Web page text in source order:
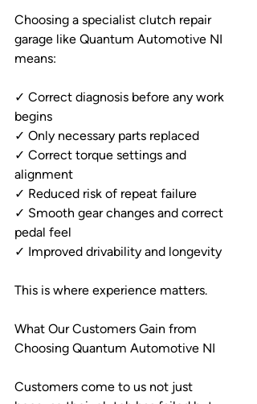
Choosing a specialist clutch repair
garage like Quantum Automotive NI
means:
✓ Correct diagnosis before any work
begins
✓ Only necessary parts replaced
✓ Correct torque settings and
alignment
✓ Reduced risk of repeat failure
✓ Smooth gear changes and correct
pedal feel
✓ Improved drivability and longevity
This is where experience matters.
What Our Customers Gain from
Choosing Quantum Automotive NI
Customers come to us not just